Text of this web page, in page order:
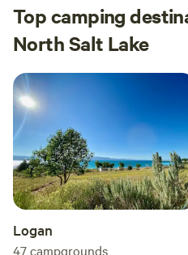
Top camping
North Salt Lake
Logan
47campgrounds